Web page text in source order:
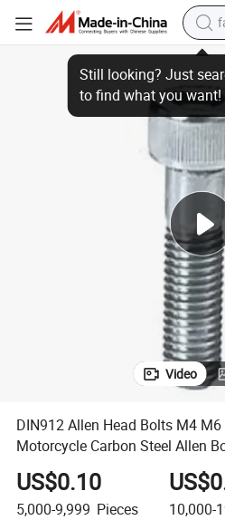
Allen Bolts
DIN912 Allen Head Bolts M4 M6 M8
Video
DIN912 Allen Head Bolts M4
Motorcycle Carbon Steel Allen
US$0.10
5,000-9,999 Pieces 10,000-